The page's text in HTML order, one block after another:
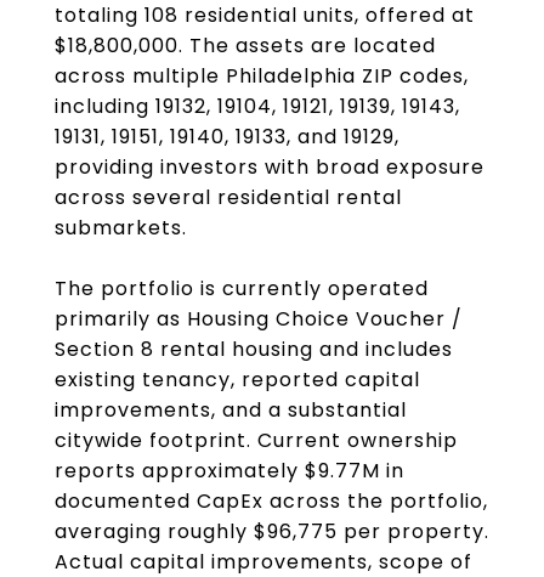
totaling 108 residential units, offered at
$18,800,000. The assets are located
across multiple Philadelphia ZIP codes,
including 19132, 19104, 19121, 19139, 19143,
19131, 19151, 19140, 19133, and 19129,
providing investors with broad exposure
across several residential rental
submarkets.
The portfolio is currently operated
primarily as Housing Choice Voucher /
Section 8 rental housing and includes
existing tenancy, reported capital
improvements, and a substantial
citywide footprint. Current ownership
reports approximately $9.77M in
documented CapEx across the portfolio,
averaging roughly $96,775 per property.
Actual capital improvements, scope of